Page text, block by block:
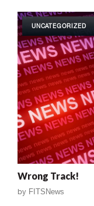
UNCATEGORIZED
Wrong Track!
by FITSNews